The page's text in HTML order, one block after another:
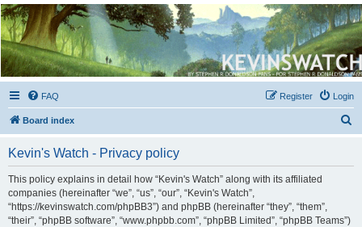
Kevin's Watch
Official Discussion Forum for the works of Stephen R. Donaldson
FAQ Login
Register
Board index
Kevin's Watch - Privacy policy
This policy explains in detail how “Kevin's Watch” along with its affiliated
companies (hereinafter “we”, “us”, “our”, “Kevin's Watch”,
“https://kevinswatch.com/phpBB3”) and phpBB (hereinafter “they”, “them”,
“their”, “phpBB software”, “www.phpbb.com”, “phpBB Limited”, “phpBB Teams”)